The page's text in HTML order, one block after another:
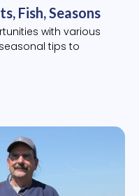
Fish, Seasons
with various
tips to